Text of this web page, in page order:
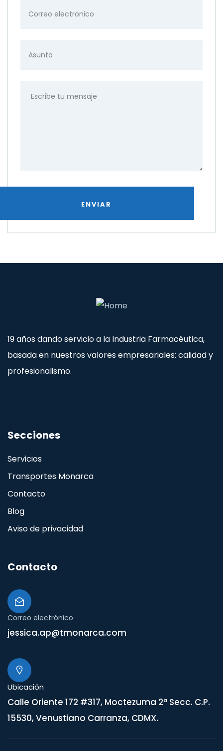
19 años dando servicio a la Industria Farmacéutica,
basada en nuestros valores empresariales: calidad y
profesionalismo.
Secciones
Servicios
Transportes Monarca
Contacto
Blog
Aviso de privacidad
Contacto
Correo electrónico
jessica.ap@tmonarca.com
Ubicación
Calle Oriente 172 #317, Moctezuma 2ª Secc. C.P.
15530, Venustiano Carranza, CDMX.